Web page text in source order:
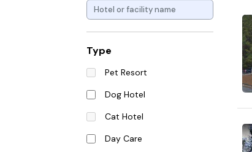
Type
Pet Resort
Dog Hotel
Cat Hotel
Day Care